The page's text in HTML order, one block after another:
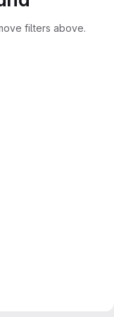
filters above.